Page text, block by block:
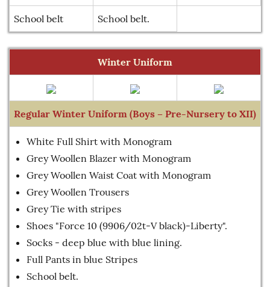
School belt School belt.
Winter Uniform
Regular Winter Uniform (Boys – Pre-Nursery to XII)
White Full Shirt with Monogram
Grey Woollen Blazer with Monogram
Grey Woollen Waist Coat with Monogram
Grey Woollen Trousers
Grey Tie with stripes
Shoes "Force 10 (9906/02t-V black)-Liberty".
Socks - deep blue with blue lining.
Full Pants in blue Stripes
School belt.